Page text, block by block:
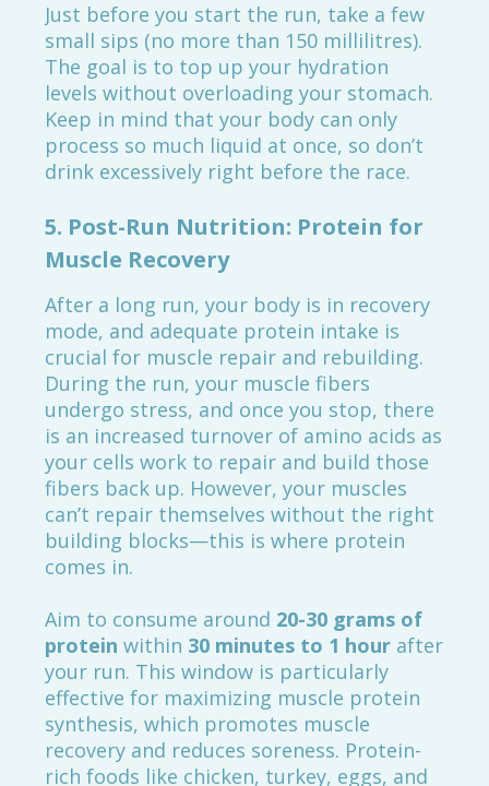
Just before you start the run, take a few
small sips (no more than 150 millilitres).
The goal is to top up your hydration
levels without overloading your stomach.
Keep in mind that your body can only
process so much liquid at once, so don’t
drink excessively right before the race.
5. Post-Run Nutrition: Protein for
Muscle Recovery
After a long run, your body is in recovery
mode, and adequate protein intake is
crucial for muscle repair and rebuilding.
During the run, your muscle fibers
undergo stress, and once you stop, there
is an increased turnover of amino acids as
your cells work to repair and build those
fibers back up. However, your muscles
can’t repair themselves without the right
building blocks—this is where protein
comes in.
Aim to consume around 20-30 grams of
protein within 30 minutes to 1 hour after
your run. This window is particularly
effective for maximizing muscle protein
synthesis, which promotes muscle
recovery and reduces soreness. Protein-
rich foods like chicken, turkey, eggs, and